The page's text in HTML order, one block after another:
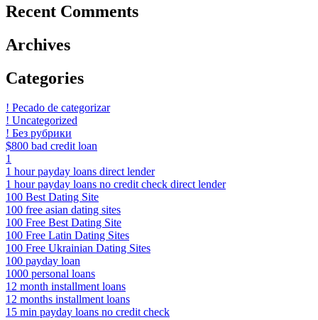
Recent Comments
Archives
Categories
! Pecado de categorizar
! Uncategorized
! Без рубрики
$800 bad credit loan
1
1 hour payday loans direct lender
1 hour payday loans no credit check direct lender
100 Best Dating Site
100 free asian dating sites
100 Free Best Dating Site
100 Free Latin Dating Sites
100 Free Ukrainian Dating Sites
100 payday loan
1000 personal loans
12 month installment loans
12 months installment loans
15 min payday loans no credit check